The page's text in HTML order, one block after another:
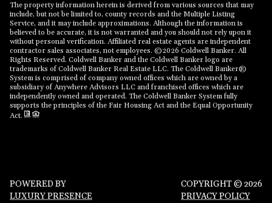
The property information herein is derived from various sources that may
include, but not be limited to, county records and the Multiple Listing
Service, and it may include approximations. Although the information is
believed to be accurate, it is not warranted and you should not rely upon it
without personal verification. Affiliated real estate agents are independent
contractor sales associates, not employees. ©2026 Coldwell Banker. All
Rights Reserved. Coldwell Banker and the Coldwell Banker logo are
trademarks of Coldwell Banker Real Estate LLC. The Coldwell Banker®
System is comprised of company owned offices which are owned by a
subsidiary of Anywhere Advisors LLC and franchised offices which are
independently owned and operated. The Coldwell Banker System fully
supports the principles of the Fair Housing Act and the Equal Opportunity
Act.
POWERED BY
LUXURY PRESENCE
COPYRIGHT ©2026
PRIVACY POLICY